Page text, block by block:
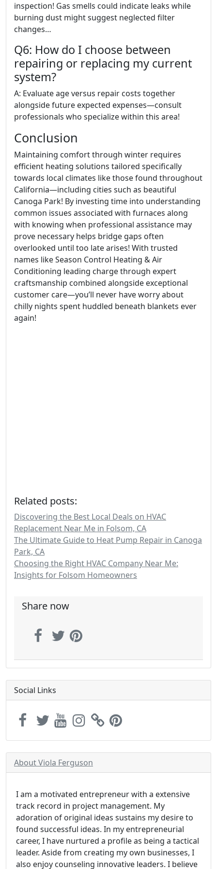
inspection! Gas smells could indicate leaks while
burning dust might suggest neglected filter
changes…
Q6: How do I choose between
repairing or replacing my current
system?
A: Evaluate age versus repair costs together
alongside future expected expenses—consult
professionals who specialize within this area!
Conclusion
Maintaining comfort through winter requires
efficient heating solutions tailored specifically
towards local climates like those found throughout
California—including cities such as beautiful
Canoga Park! By investing time into understanding
common issues associated with furnaces along
with knowing when professional assistance may
prove necessary helps bridge gaps often
overlooked until too late arises! With trusted
names like Season Control Heating & Air
Conditioning leading charge through expert
craftsmanship combined alongside exceptional
customer care—you’ll never have worry about
chilly nights spent huddled beneath blankets ever
again!
Related posts:
Discovering the Best Local Deals on HVAC
Replacement Near Me in Folsom, CA
The Ultimate Guide to Heat Pump Repair in Canoga
Park, CA
Choosing the Right HVAC Company Near Me:
Insights for Folsom Homeowners
Share now
Social Links
About Viola Ferguson
I am a motivated entrepreneur with a extensive
track record in project management. My
adoration of original ideas sustains my desire to
found successful ideas. In my entrepreneurial
career, I have nurtured a profile as being a tactical
leader. Aside from creating my own businesses, I
also enjoy counseling innovative leaders. I believe